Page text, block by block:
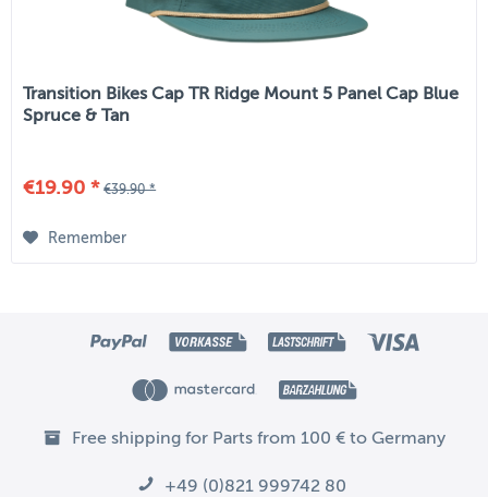
Transition Bikes Cap TR Ridge Mount 5 Panel Cap Blue
Spruce & Tan
€19.90 * €39.90 *
Remember
Free shipping for Parts from 100 € to Germany
+49 (0)821 999742 80